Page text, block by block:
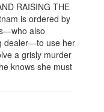
RAISING THE
is ordered by
also
dealer—to use her
a grisly murder
knows she must